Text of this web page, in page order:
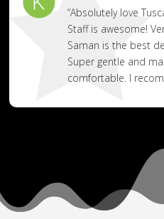
“Absolutely love
Staff is awesome!
Saman is the best
Super gentle and
comfortable. I